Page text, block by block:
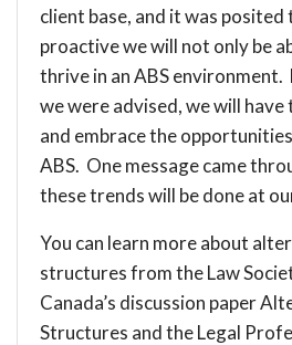
client base, and it was
proactive we will not only be
thrive in an ABS environment.
we were advised, we will
and embrace the
ABS. One message came
these trends will be done at
You can learn more about
structures from the Law
Canada’s discussion paper
Structures and the Legal